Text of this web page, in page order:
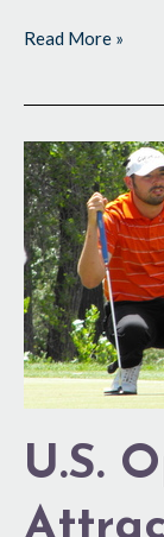
Read More »
U.S.
U.S.
Open
Hopes
Attract
Strong
Fields
in
Colo.